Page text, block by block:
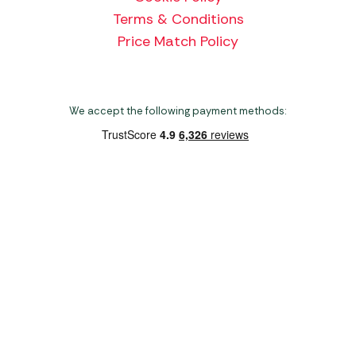
Terms & Conditions
Price Match Policy
We accept the following payment methods: